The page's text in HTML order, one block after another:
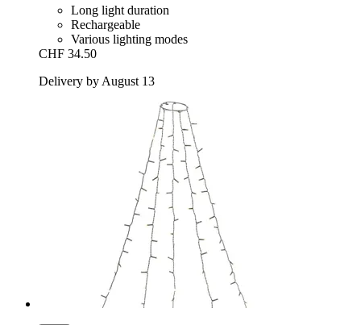
Long light duration
Rechargeable
Various lighting modes
CHF 34.50
Delivery by August 13